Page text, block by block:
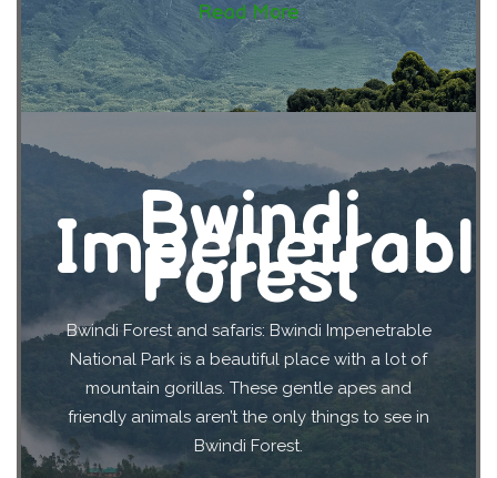
Read More
Bwindi
Forest
Bwindi Forest and safaris: Bwindi Impenetrable
National Park is a beautiful place with a lot of
mountain gorillas. These gentle apes and
friendly animals aren’t the only things to see in
Bwindi Forest.